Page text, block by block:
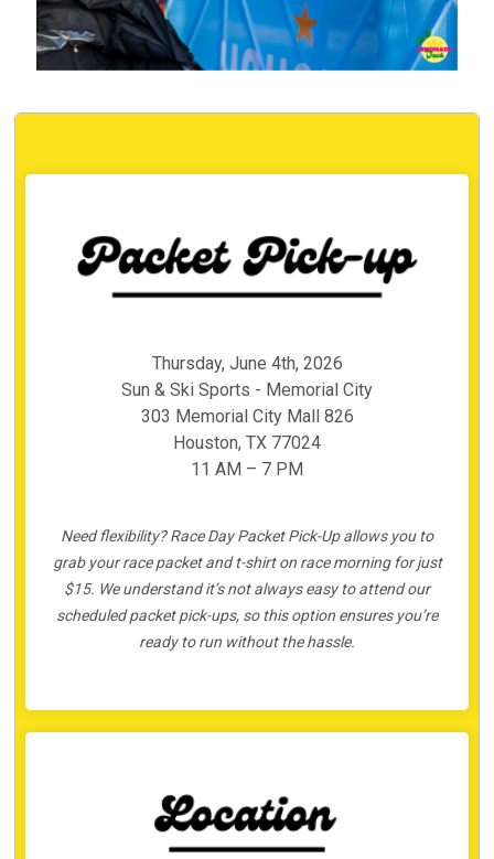
Thursday, June 4th, 2026
Sun & Ski Sports - Memorial City
303 Memorial City Mall 826
Houston, TX 77024
11 AM – 7 PM
Need flexibility? Race Day Packet Pick-Up allows you to
grab your race packet and t-shirt on race morning for just
$15. We understand it’s not always easy to attend our
scheduled packet pick-ups, so this option ensures you’re
ready to run without the hassle.